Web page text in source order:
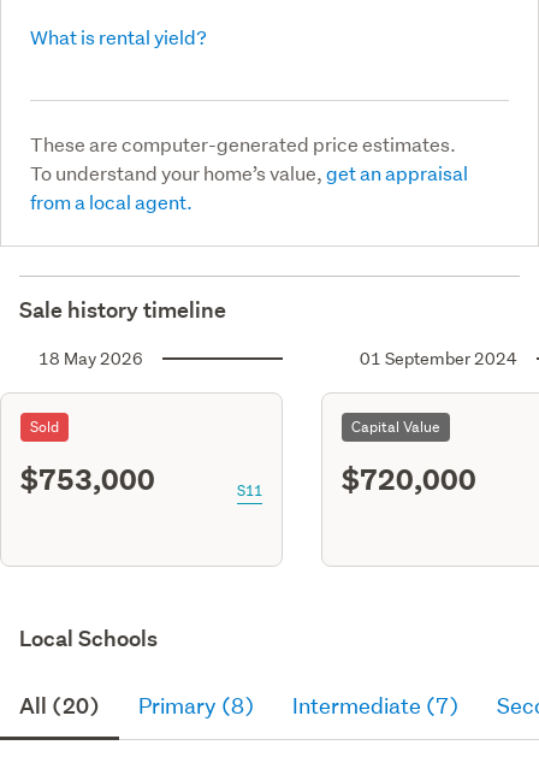
What is rental yield?
These are computer-generated price estimates.
To understand your home’s value,get an appraisal
from a local agent.
Sale history timeline
18 May 2026
Sold
$753,000 S11
01 September 2024
Capital Value
$720,000
Local Schools
All (20) Primary (8) Intermediate (7)